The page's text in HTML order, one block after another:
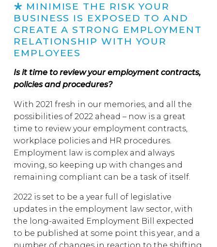
MINIMISE THE RISK YOUR
BUSINESS IS EXPOSED TO AND
CREATE A STRONG EMPLOYMENT
RELATIONSHIP WITH YOUR
EMPLOYEES
Is it time to review your employment contracts,
policies and procedures?
With 2021 fresh in our memories, and all the
possibilities of 2022 ahead – now is a great
time to review your employment contracts,
workplace policies and HR procedures.
Employment law is complex and always
moving, so keeping up with changes and
remaining compliant can be a task of itself.
2022 is set to be a year full of legislative
updates in the employment law sector, with
the long-awaited Employment Bill expected
to be published at some point this year, and a